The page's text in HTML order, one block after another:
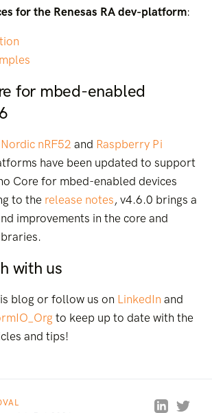
for the Renesas RA dev-platform:
for mbed-enabled
Nordic nRF52 and Raspberry Pi
have been updated to support
Core for mbed-enabled devices
to the release notes, v4.6.0 brings a
improvements in the core and
with us
blog or follow us on LinkedIn and
to keep up to date with the
and tips!